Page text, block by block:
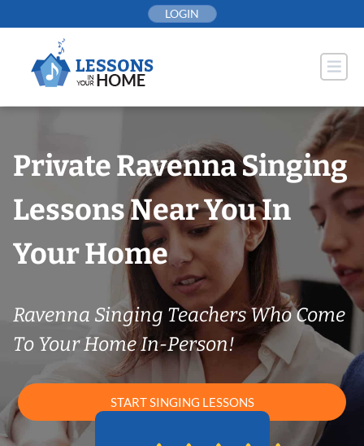
to
LOGIN
Private Ravenna Singing
Lessons Near You In
Your Home
Ravenna Singing Teachers Who Come
To Your Home In-Person!
START SINGING LESSONS